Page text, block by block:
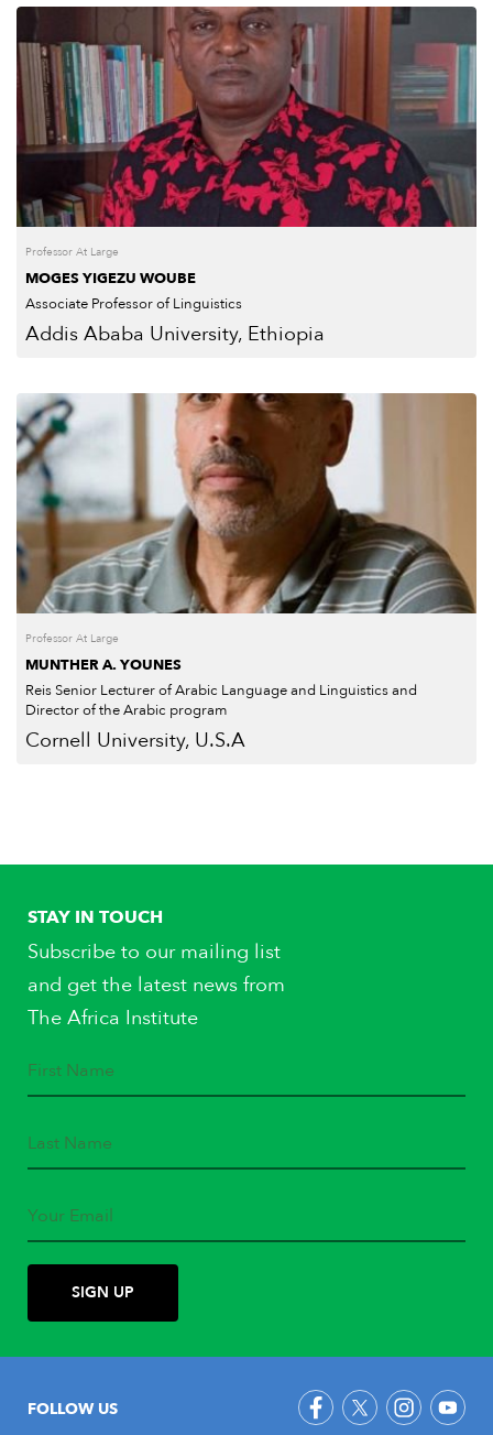
Professor At Large
MOGES YIGEZU WOUBE
Associate Professor of Linguistics
Addis Ababa University, Ethiopia
Professor At Large
MUNTHER A. YOUNES
Reis Senior Lecturer of Arabic Language and Linguistics and
Director of the Arabic program
Cornell University, U.S.A
STAY IN TOUCH
Subscribe to our mailing list
and get the latest news from
The Africa Institute
FOLLOW US